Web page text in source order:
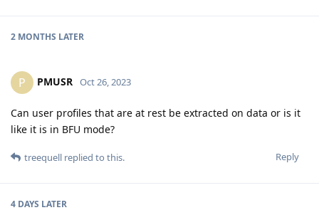
2 MONTHS LATER
P PMUSR Oct 26, 2023
Can user profiles that are at rest be extracted on data or is it
like it is in BFU mode?
Reply
treequell replied to this.
4 DAYS LATER